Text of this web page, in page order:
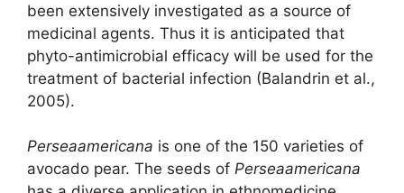
been extensively investigated as a source of
medicinal agents. Thus it is anticipated that
phyto-antimicrobial efficacy will be used for the
treatment of bacterial infection (Balandrin et al.,
2005).
Perseaamericana is one of the 150 varieties of
avocado pear. The seeds of Perseaamericana